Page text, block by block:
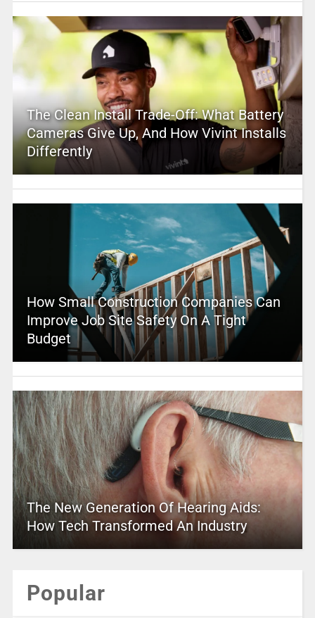
The Clean Install Trade-Off: What Battery
Cameras Give Up, And How Vivint Installs
Differently
How Small Construction Companies Can
Improve Job Site Safety On A Tight
Budget
The New Generation Of Hearing Aids:
How Tech Transformed An Industry
Popular